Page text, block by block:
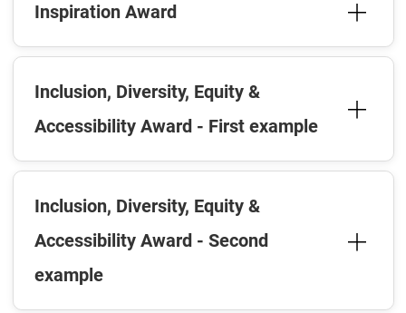
Inspiration Award
Inclusion, Diversity, Equity &
Accessibility Award - First example
Inclusion, Diversity, Equity &
Accessibility Award - Second
example